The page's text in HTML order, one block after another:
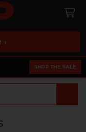
›
SHOP THE SALE